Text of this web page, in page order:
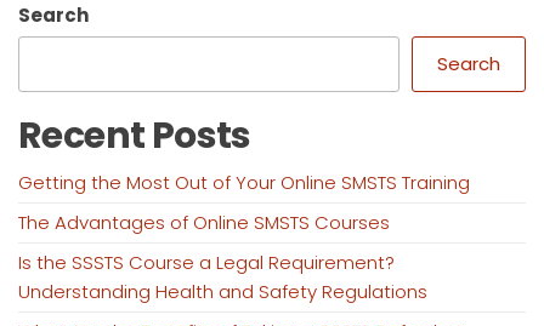
Search
Search
Recent Posts
Getting the Most Out of Your Online SMSTS Training
The Advantages of Online SMSTS Courses
Is the SSSTS Course a Legal Requirement?
Understanding Health and Safety Regulations